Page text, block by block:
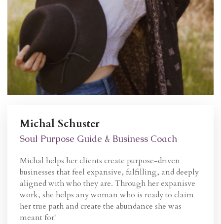
Michal Schuster
Soul Purpose Guide & Business Coach
Michal helps her clients create purpose-driven
businesses that feel expansive, fulfilling, and deeply
aligned with who they are. Through her expanisve
work, she helps anywoman who is ready to claim
her true path and create the abundance she was
meant for!